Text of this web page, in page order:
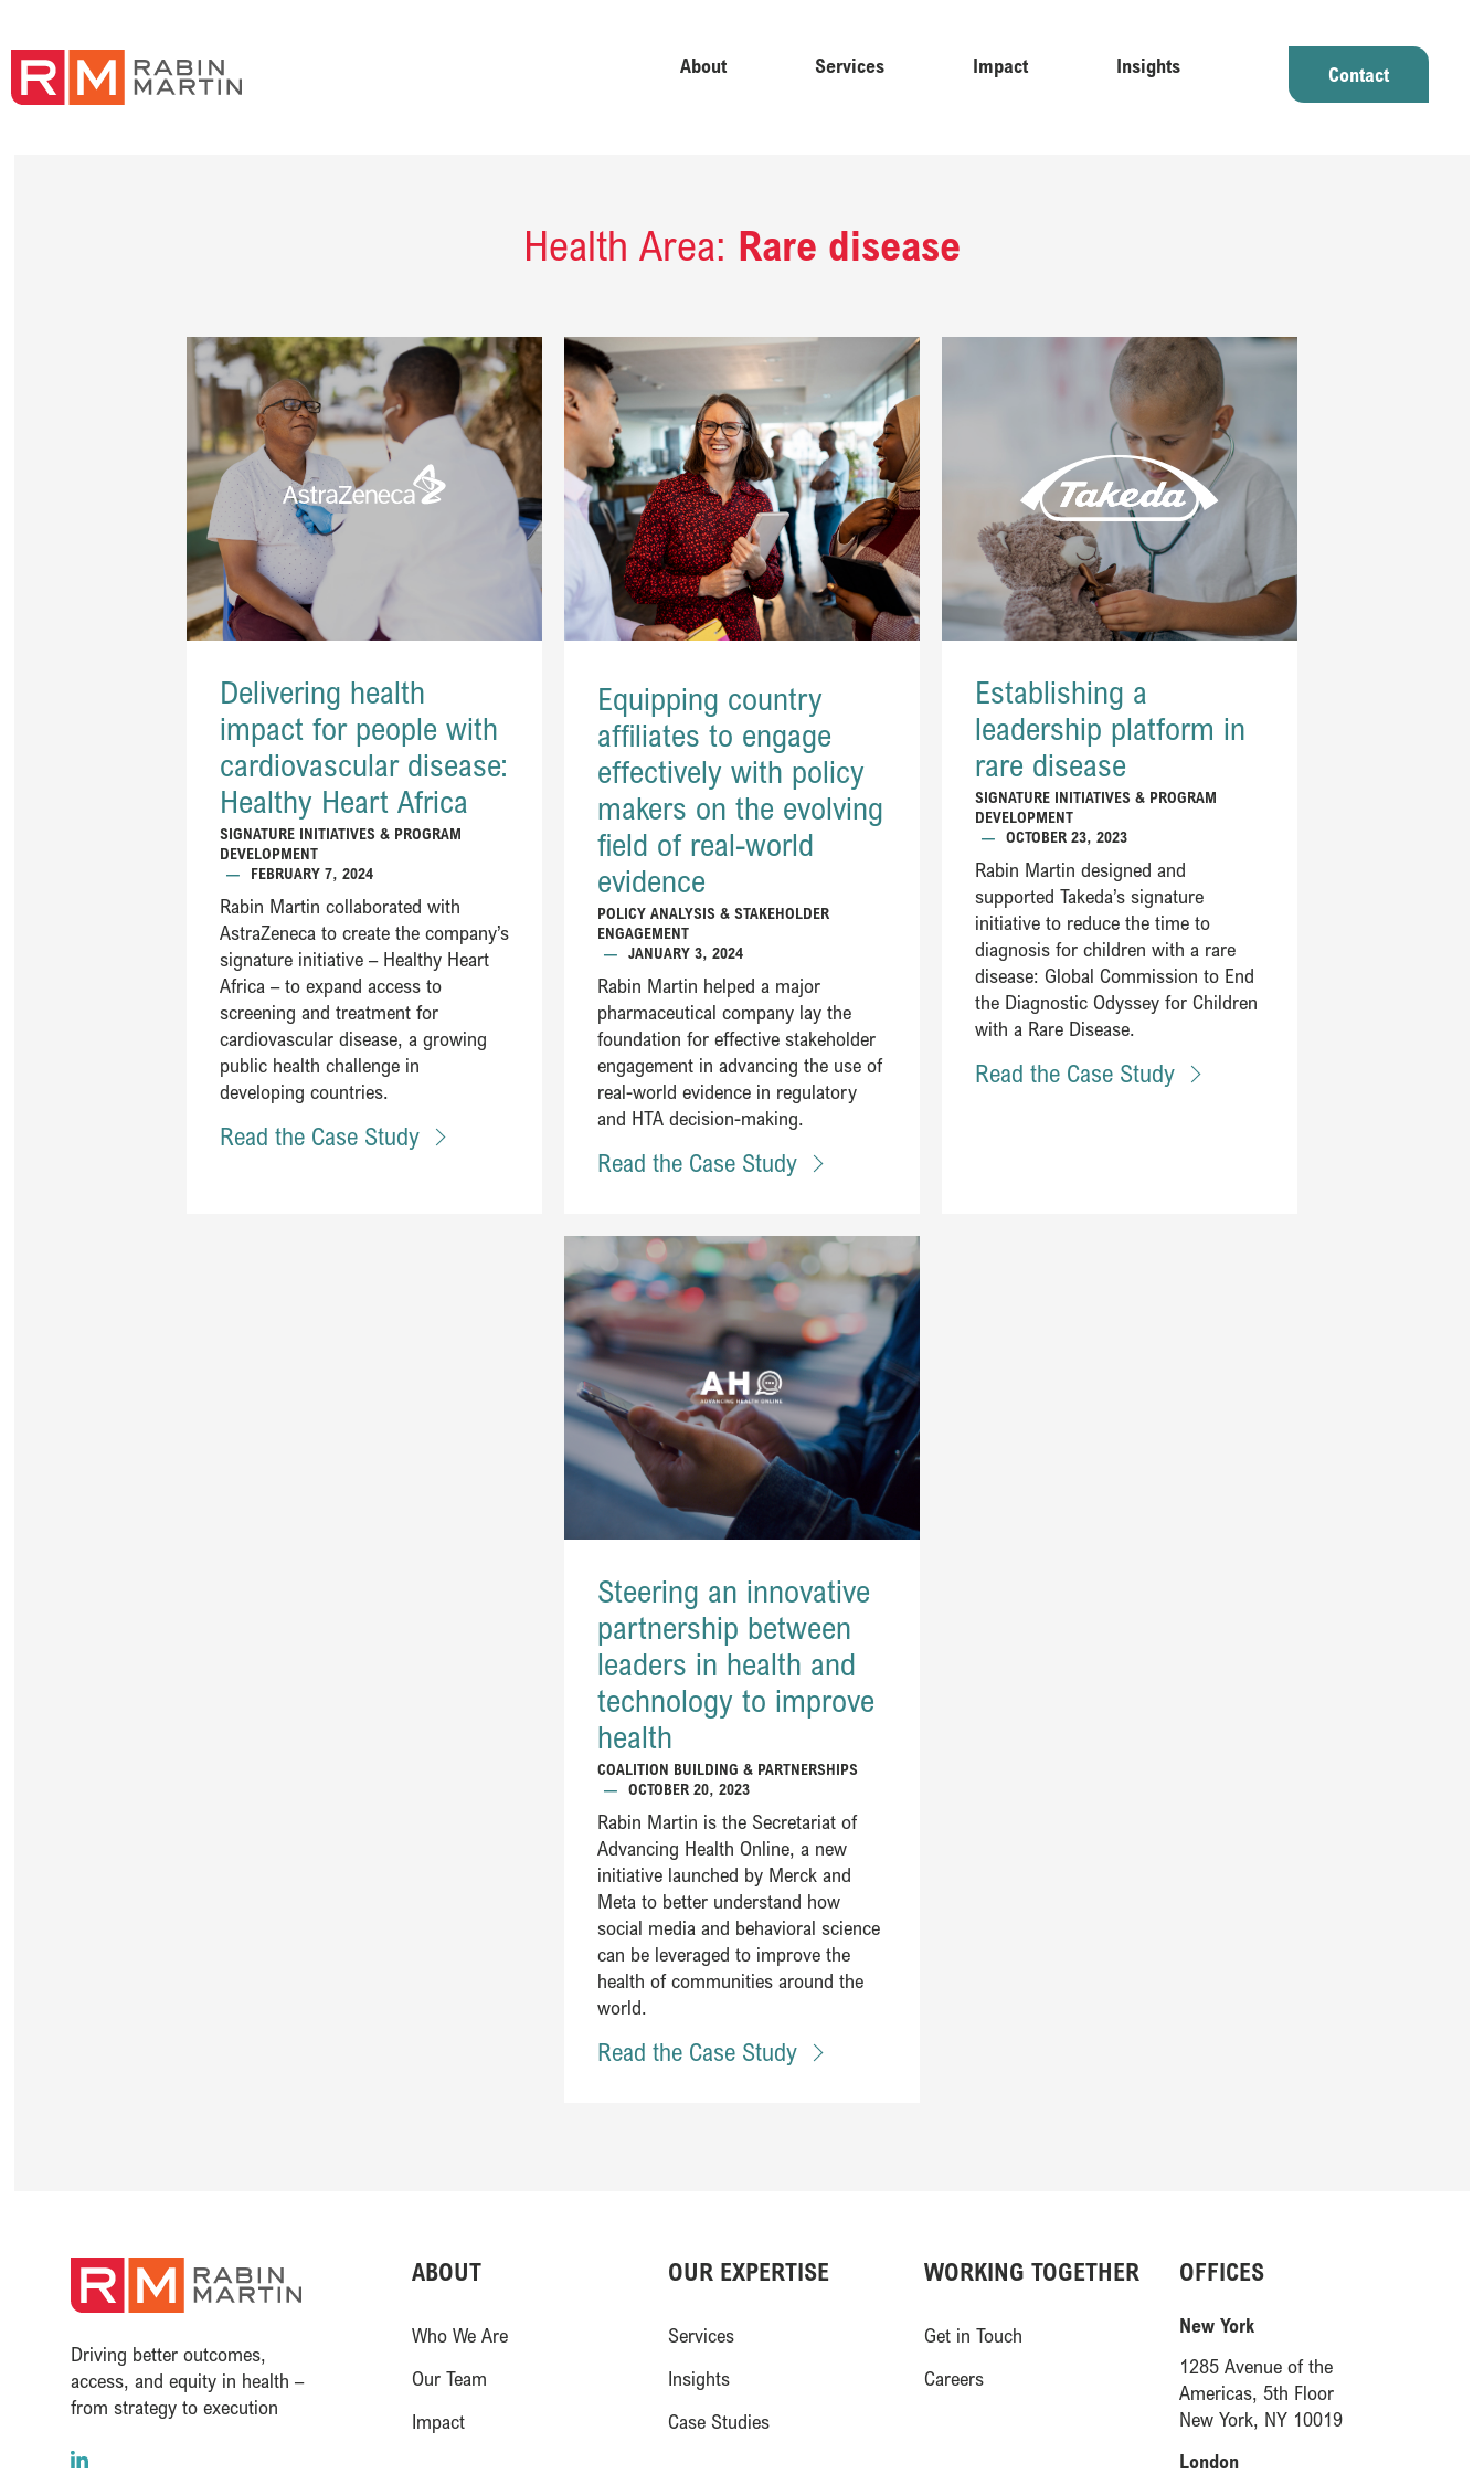
About Services Impact Insights Contact
Health Area: Rare disease
Read Delivering health impact for people with cardiovascular disease: Healthy Heart Africa ​
Delivering health
impact for people with
cardiovascular disease:
Healthy Heart Africa ​
SIGNATURE INITIATIVES & PROGRAM
DEVELOPMENT
—
FEBRUARY 7, 2024
Rabin Martin collaborated with
AstraZeneca to create the company’s
signature initiative – Healthy Heart
Africa – to expand access to
screening and treatment for
cardiovascular disease, a growing
public health challenge in
developing countries. ​
Read the Case Study
Read Equipping country affiliates to engage effectively with policy makers on the evolving field of real-world evidence​​
Equipping country
affiliates to engage
effectively with policy
makers on the evolving
field of real-world
evidence​​
POLICY ANALYSIS & STAKEHOLDER
ENGAGEMENT
— JANUARY 3, 2024
Rabin Martin helped a major
pharmaceutical company lay the
foundation for effective stakeholder
engagement in advancing the use of
real-world evidence in regulatory
and HTA decision-making​.
Read the Case Study
Read Establishing a leadership platform in rare disease
Establishing a
leadership platform in
rare disease
SIGNATURE INITIATIVES & PROGRAM
DEVELOPMENT
— OCTOBER 23, 2023
Rabin Martin designed and
supported Takeda’s signature
initiative to reduce the time to
diagnosis for children with a rare
disease: Global Commission to End
the Diagnostic Odyssey for Children
with a Rare Disease.
Read the Case Study
Read Steering an innovative partnership between leaders in health and technology to improve health
Steering an innovative
partnership between
leaders in health and
technology to improve
health
COALITION BUILDING & PARTNERSHIPS
— OCTOBER 20, 2023
Rabin Martin is the Secretariat of
Advancing Health Online, a new
initiative launched by Merck and
Meta to better understand how
social media and behavioral science
can be leveraged to improve the
health of communities around the
world.
Read the Case Study
(opens in a new window)
Driving better outcomes,
access, and equity in health –
from strategy to execution
LinkedIn
(opens in a new window)
ABOUT
Who We Are
Our Team
Impact
OUR EXPERTISE
Services
Insights
Case Studies
WORKING TOGETHER
Get in Touch
Careers
OFFICES
New York(opens in a new window)
1285 Avenue of the
Americas, 5th Floor
New York, NY 10019(opens in a new
London(opens in a new window)